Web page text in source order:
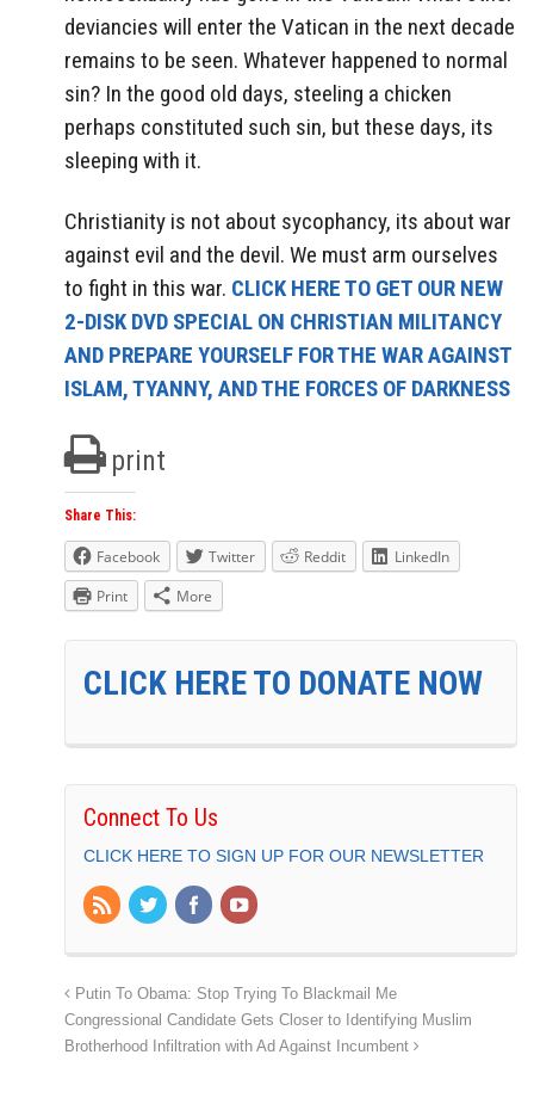
deviancies will enter the Vatican in the next decade
remains to be seen. Whatever happened to normal
sin? In the good old days, steeling a chicken
perhaps constituted such sin, but these days, its
sleeping with it.
Christianity is not about sycophancy, its about war
against evil and the devil. We must arm ourselves
to fight in this war. CLICK HERE TO GET OUR NEW
2-DISK DVD SPECIAL ON CHRISTIAN MILITANCY
AND PREPARE YOURSELF FOR THE WAR AGAINST
ISLAM, TYANNY, AND THE FORCES OF DARKNESS
print
Share This:
Facebook Twitter Reddit
LinkedIn
Print
More
CLICK HERE TO DONATE NOW
Connect To Us
CLICK HERE TO SIGN UP FOR OUR NEWSLETTER
Putin To Obama: Stop Trying To Blackmail Me
Congressional Candidate Gets Closer to Identifying Muslim
Brotherhood Infiltration with Ad Against Incumbent